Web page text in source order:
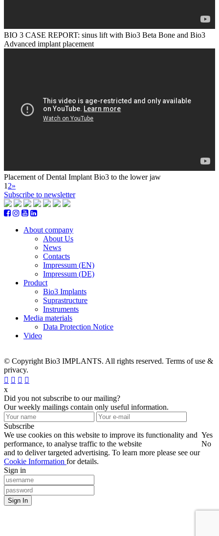
BIO 3 CASE REPORT: sinus lift with Bio3 Beta Bone and Bio3
Advanced implant placement
Placement of Dental Implant Bio3 to the lower jaw
1 2»
Subscribe to newsletter
About company
About Us
News
Contacts
Impressum (EN)
Impressum (DE)
Product
Bio3 Implants
Suprastructure
Instruments
Media materials
Data Protection Notice
Video
© Copyright Bio3 IMPLANTS. All rights reserved. Terms of use &
privacy.
x
Did you not subscribe to our mailing?
Our weekly mailings contain only useful information.
Subscribe
We use cookies on this website to improve its functionality and
performance, to analyse traffic to the website
and to deliver targeted advertising. To learn more please see our
Cookie Information for details.
Yes
No
Sign in